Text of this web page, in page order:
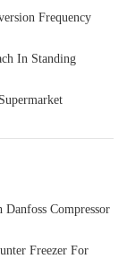
Frequency
In Standing
Compressor
Freezer For